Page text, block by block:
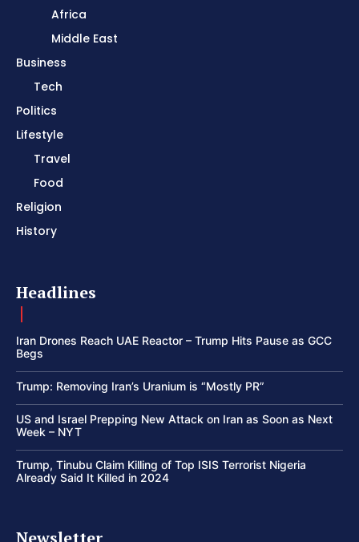
Africa
Middle East
Business
Tech
Politics
Lifestyle
Travel
Food
Religion
History
Headlines
Iran Drones Reach UAE Reactor – Trump Hits Pause as GCC
Begs
Trump: Removing Iran’s Uranium is “Mostly PR”
US and Israel Prepping New Attack on Iran as Soon as Next
Week – NYT
Trump, Tinubu Claim Killing of Top ISIS Terrorist Nigeria
Already Said It Killed in 2024
Newsletter